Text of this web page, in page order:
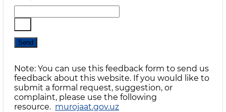
Send
Note: You can use this feedback form to send us
feedback about this website. If you would like to
submit a formal request, suggestion, or
complaint, please use the following
resource. murojaat.gov.uz